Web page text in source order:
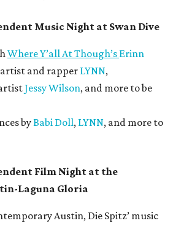
Music Night at Swan Dive
Where Y’all At Though’s Erinn
and rapper LYNN,
Jessy Wilson, and more to be
byBabi Doll, LYNN, and more to
Film Night at the
Laguna Gloria
Austin, Die Spitz’ music